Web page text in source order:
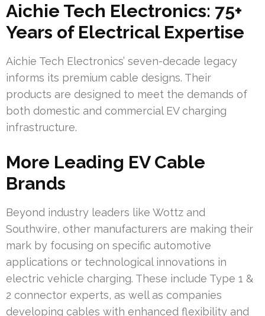
Aichie Tech Electronics: 75+
Years of Electrical Expertise
Aichie Tech Electronics’ seven-decade legacy
informs its premium cable designs. Their
products are designed to meet the demands of
both domestic and commercial EV charging
infrastructure.
More Leading EV Cable
Brands
Beyond industry leaders like Wottz and
Southwire, other manufacturers are making their
mark by focusing on specific automotive
applications or technological innovations in
electric vehicle charging. These include Type 1 &
2 connector experts, as well as companies
developing cables with enhanced flexibility and